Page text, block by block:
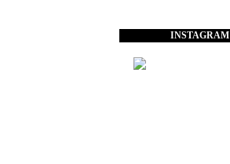
INSTAGRAM